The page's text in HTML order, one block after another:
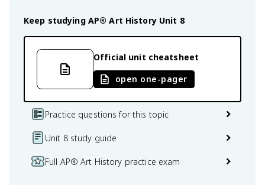
Keep studying AP® Art History Unit 8
Official unit cheatsheet
open one-pager
Practice questions for this topic
Unit 8 study guide
Full AP® Art History practice exam